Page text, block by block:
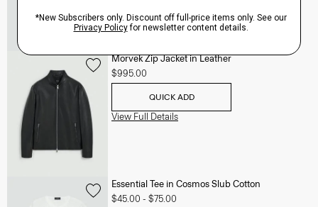
Morvek Zip Jacket in Leather
$995.00
QUICK ADD
View Full Details
Essential Tee in Cosmos Slub Cotton
$45.00 - $75.00